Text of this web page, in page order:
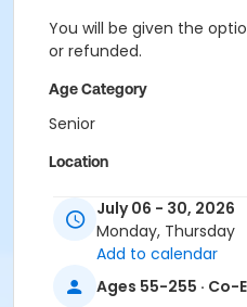
You will be given the
or refunded.
Age Category
Senior
Location
FRC - Group Fitness
Instructor
July 06 - 30, 2026
Monday, Thursday
Add to calendar
Ages 55-255 · Co-